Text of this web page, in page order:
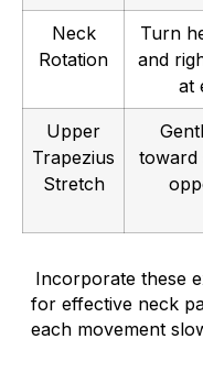
Neck
Rotation
Turn
and
at
Upper
Trapezius
Stretch
toward
Incorporate these
for effective neck
each movement